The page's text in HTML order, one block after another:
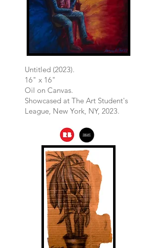
Untitled (2023).
16" x 16"
Oil on Canvas.
​Showcased at The Art Student's
League, New York, NY, 2023.